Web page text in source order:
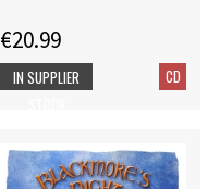
€20.99
CD
IN SUPPLIER